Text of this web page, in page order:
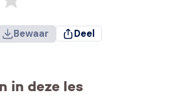
Bewaar Deel
in deze les